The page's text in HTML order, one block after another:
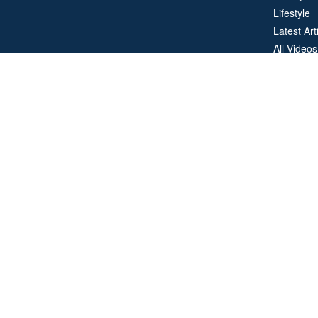
Lifestyle
Latest
All Videos